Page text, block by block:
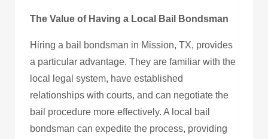
The Value of Having a Local Bail Bondsman
Hiring a bail bondsman in Mission, TX, provides
a particular advantage. They are familiar with the
local legal system, have established
relationships with courts, and can negotiate the
bail procedure more effectively. A local bail
bondsman can expedite the process, providing